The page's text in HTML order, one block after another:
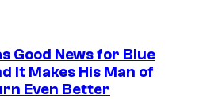
Good News for Blue
It Makes His Man of
Even Better